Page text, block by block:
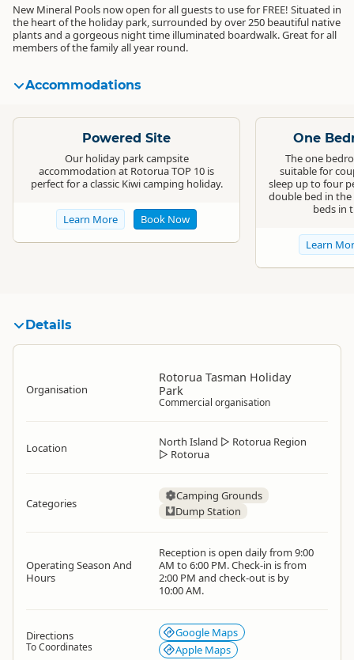
New Mineral Pools now open for all guests to use for FREE! Situated in
the heart of the holiday park, surrounded by over 250 beautiful native
plants and a gorgeous night time illuminated boardwalk. Great for all
members of the family all year round.
Accommodations
Powered Site
Our holiday park campsite
accommodation at Rotorua TOP 10 is
perfect for a classic Kiwi camping holiday.
Learn More Book Now
One
The one
suitable for
sleep up to four
double bed in
beds in
Learn
Details
Organisation
Rotorua Tasman Holiday
Park
Commercial organisation
Location North Island ▷ Rotorua Region
▷ Rotorua
Categories
Camping Grounds
Dump Station
Operating Season And
Hours
Reception is open daily from 9:00
AM to 6:00 PM. Check-in is from
2:00 PM and check-out is by
10:00 AM.
Directions
To Coordinates
Google Maps
Apple Maps